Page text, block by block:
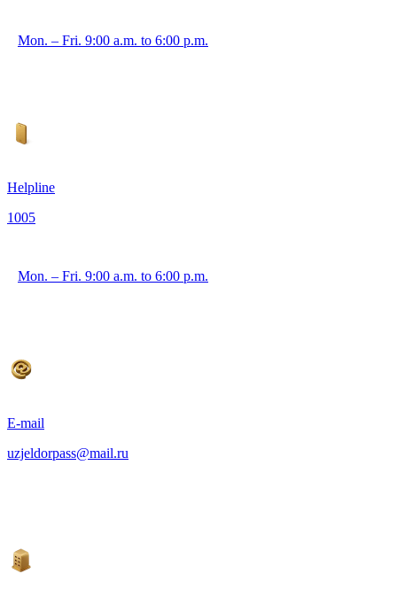
Mon. – Fri. 9:00 a.m. to 6:00 p.m.
Helpline
1005
Mon. – Fri. 9:00 a.m. to 6:00 p.m.
E-mail
uzjeldorpass@mail.ru